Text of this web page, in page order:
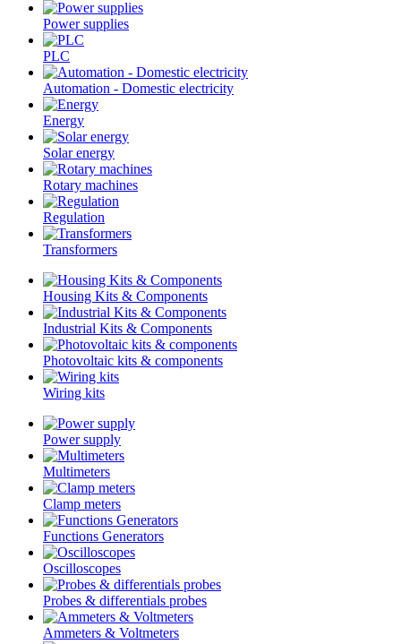
Power supplies
PLC
Automation - Domestic electricity
Energy
Solar energy
Rotary machines
Regulation
Transformers
Housing Kits & Components
Industrial Kits & Components
Photovoltaic kits & components
Wiring kits
Power supply
Multimeters
Clamp meters
Functions Generators
Oscilloscopes
Probes & differentials probes
Ammeters & Voltmeters